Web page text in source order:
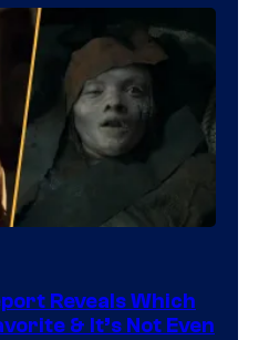
Reveals Which
& It’s Not Even